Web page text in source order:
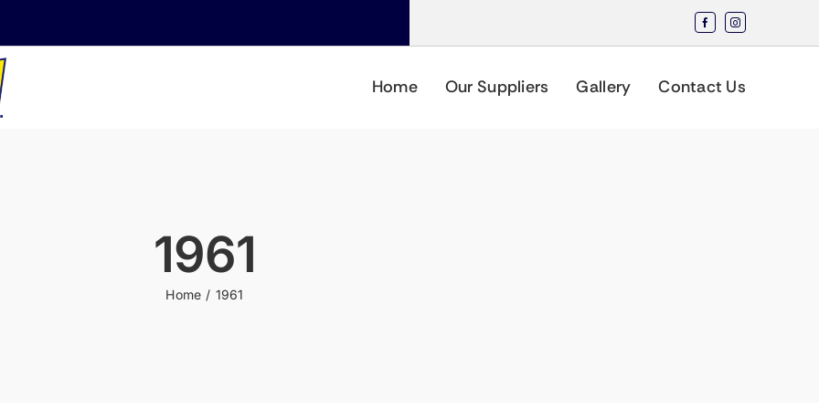
Home Our Suppliers Gallery Contact Us
1961
Home 1961